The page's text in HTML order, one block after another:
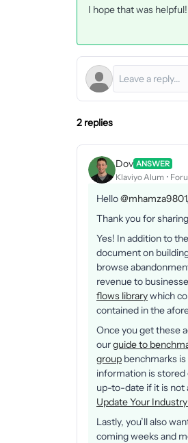
I hope that was helpful!
2 replies
Dov ANSWER
Klaviyo Alum
Hello@mhamza9801,
Thank you for
Yes! In addition to
document on
browse
revenue to
flows librarywhich
contained in the
Once you get these
ourguide to
group benchmarks
information is
up-to-date if it is not
Update Your
Lastly, you’ll also
coming weeks and